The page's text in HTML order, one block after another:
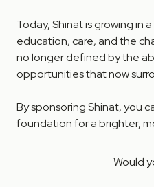
Today, Shinat is growing in
education, care, and the
no longer defined by the
opportunities that now
By sponsoring Shinat, you
foundation for a brighter,
Would